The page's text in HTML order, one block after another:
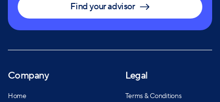
Find your advisor
Company
Home
Legal
Terms & Conditions